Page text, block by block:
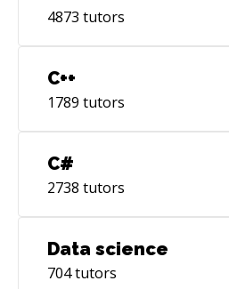
4873 tutors
C++
1789 tutors
C#
2738 tutors
Data science
704tutors